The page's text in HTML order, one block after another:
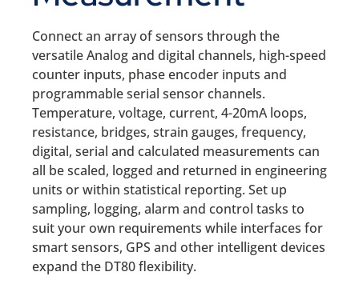
Connect an array of sensors through the
versatile Analog and digital channels, high-speed
counter inputs, phase encoder inputs and
programmable serial sensor channels.
Temperature, voltage, current, 4-20mA loops,
resistance, bridges, strain gauges, frequency,
digital, serial and calculated measurements can
all be scaled, logged and returned in engineering
units or within statistical reporting. Set up
sampling, logging, alarm and control tasks to
suit your own requirements while interfaces for
smart sensors, GPS and other intelligent devices
expand the DT80 flexibility.